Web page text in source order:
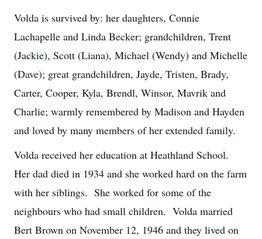
Volda is survived by: her daughters, Connie
Lachapelle and Linda Becker; grandchildren, Trent
(Jackie), Scott (Liana), Michael (Wendy) and Michelle
(Dave); great grandchildren, Jayde, Tristen, Brady,
Carter, Cooper, Kyla, Brendl, Winsor, Mavrik and
Charlie; warmly remembered by Madison and Hayden
and loved by many members of her extended family.
Volda received her education at Heathland School.
Her dad died in 1934 and she worked hard on the farm
with her siblings. She worked for some of the
neighbours who had small children. Volda married
Bert Brown on November 12, 1946 and they lived on